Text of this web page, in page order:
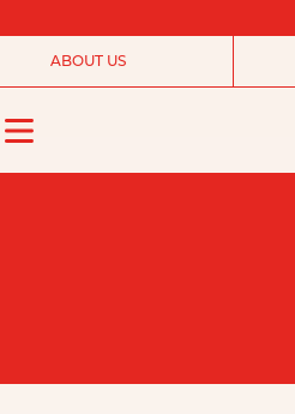
ABOUT US